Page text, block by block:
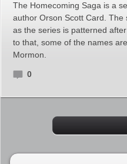
The Homecoming Saga is a
author Orson Scott Card. The
as the series is patterned
to that, some of the names
Mormon.
0